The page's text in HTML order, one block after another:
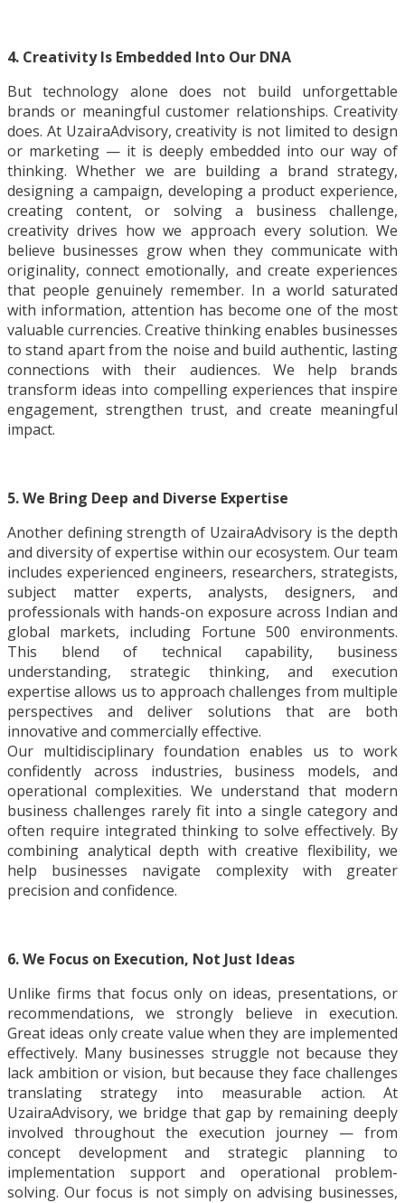
4. Creativity Is Embedded Into Our DNA
But technology alone does not build unforgettable
brands or meaningful customer relationships. Creativity
does. At UzairaAdvisory, creativity is not limited to design
or marketing — it is deeply embedded into our way of
thinking. Whether we are building a brand strategy,
designing a campaign, developing a product experience,
creating content, or solving a business challenge,
creativity drives how we approach every solution. We
believe businesses grow when they communicate with
originality, connect emotionally, and create experiences
that people genuinely remember. In a world saturated
with information, attention has become one of the most
valuable currencies. Creative thinking enables businesses
to stand apart from the noise and build authentic, lasting
connections with their audiences. We help brands
transform ideas into compelling experiences that inspire
engagement, strengthen trust, and create meaningful
impact.
5. We Bring Deep and Diverse Expertise
Another defining strength of UzairaAdvisory is the depth
and diversity of expertise within our ecosystem. Our team
includes experienced engineers, researchers, strategists,
subject matter experts, analysts, designers, and
professionals with hands-on exposure across Indian and
global markets, including Fortune 500 environments.
This blend of technical capability, business
understanding, strategic thinking, and execution
expertise allows us to approach challenges from multiple
perspectives and deliver solutions that are both
innovative and commercially effective.
Our multidisciplinary foundation enables us to work
confidently across industries, business models, and
operational complexities. We understand that modern
business challenges rarely fit into a single category and
often require integrated thinking to solve effectively. By
combining analytical depth with creative flexibility, we
help businesses navigate complexity with greater
precision and confidence.
6. We Focus on Execution, Not Just Ideas
Unlike firms that focus only on ideas, presentations, or
recommendations, we strongly believe in execution.
Great ideas only create value when they are implemented
effectively. Many businesses struggle not because they
lack ambition or vision, but because they face challenges
translating strategy into measurable action. At
UzairaAdvisory, we bridge that gap by remaining deeply
involved throughout the execution journey — from
concept development and strategic planning to
implementation support and operational problem-
solving. Our focus is not simply on advising businesses,